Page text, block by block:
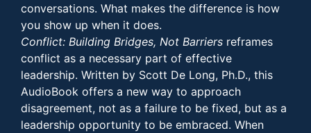
conversations. What makes the difference is how
you show up when it does.
Conflict: Building Bridges, Not Barriers reframes
conflict as a necessary part of effective
leadership. Written by Scott De Long, Ph.D., this
AudioBook offers a new way to approach
disagreement, not as a failure to be fixed, but as a
leadership opportunity to be embraced. When